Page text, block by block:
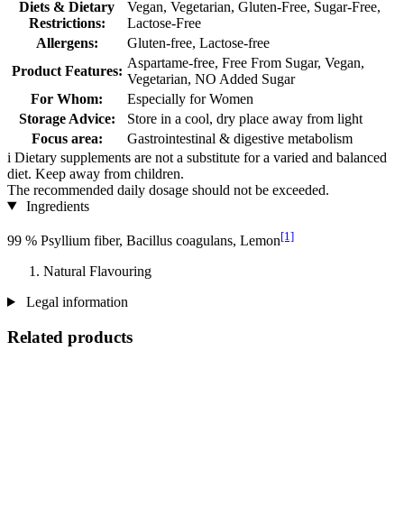
Diets & Dietary
Restrictions:
Vegan, Vegetarian, Gluten-Free, Sugar-Free,
Lactose-Free
Allergens:
Gluten-free, Lactose-free
Product Features:
Aspartame-free, Free From Sugar, Vegan,
Vegetarian, NO Added Sugar
For Whom:
Especially for Women
Storage Advice:
Store in a cool, dry place away from light
Focus area:
Gastrointestinal & digestive metabolism
i Dietary supplements are not a substitute for a varied and balanced
diet. Keep away from children.
The recommended daily dosage should not be exceeded.
Ingredients
99 % Psyllium fiber, Bacillus coagulans, Lemon[1]
Natural Flavouring
Legal information
Related products